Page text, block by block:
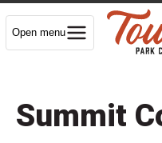
Open menu
Summit